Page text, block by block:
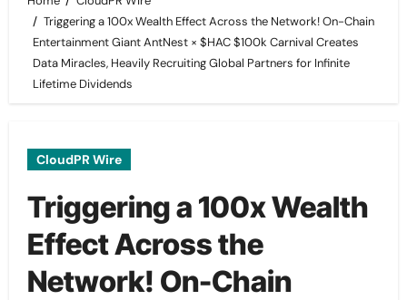
Triggering a 100x Wealth Effect Across the Network! On-Chain
Entertainment Giant AntNest × $HAC $100k Carnival Creates
Data Miracles, Heavily Recruiting Global Partners for Infinite
Lifetime Dividends
CloudPR Wire
Triggering a 100x Wealth
Effect Across the
Network! On-Chain